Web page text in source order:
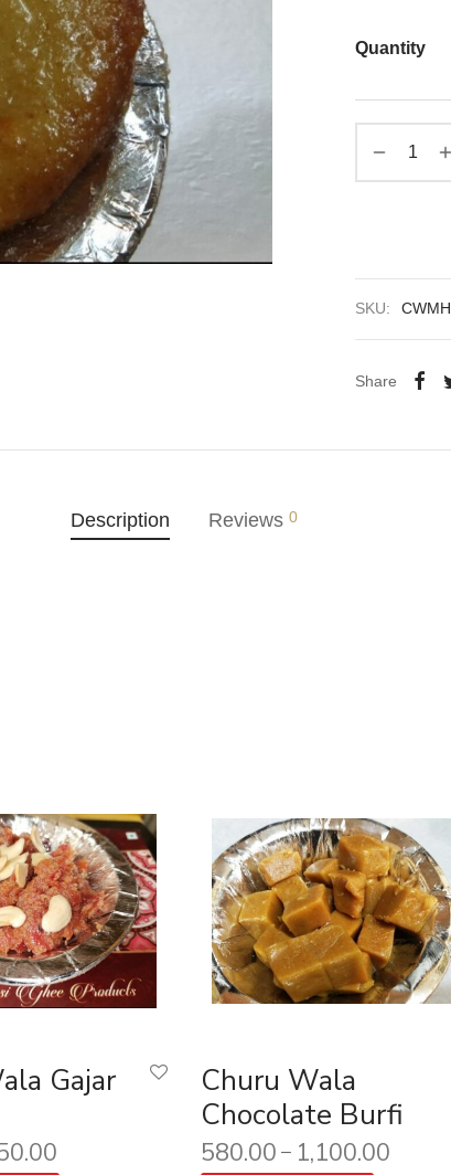
Quantity
SKU: CWMH
Share
Description Reviews 0
Gajar
Churu Wala
Chocolate Burfi
580.00 – 1,100.00